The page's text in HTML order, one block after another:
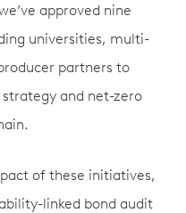
approved nine
universities, multi-
partners to
and net-zero
of these initiatives,
linked bond audit